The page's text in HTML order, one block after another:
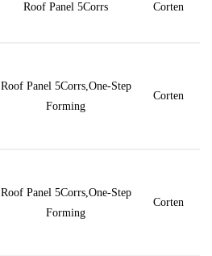
Roof Panel 5Corrs Corten
Roof Panel 5Corrs,One-Step
Forming
Corten
Roof Panel 5Corrs,One-Step
Forming
Corten